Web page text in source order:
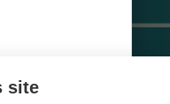
site